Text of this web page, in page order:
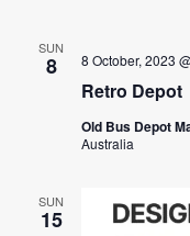
SUN
8
Retro Depot
8 October, 2023
Old Bus Depot
Australia
SUN
15